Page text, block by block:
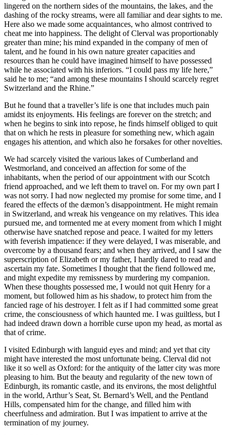
lingered on the northern sides of the mountains, the lakes, and the
dashing of the rocky streams, were all familiar and dear sights to me.
Here also we made some acquaintances, who almost contrived to
cheat me into happiness. The delight of Clerval was proportionably
greater than mine; his mind expanded in the company of men of
talent, and he found in his own nature greater capacities and
resources than he could have imagined himself to have possessed
while he associated with his inferiors. “I could pass my life here,”
said he to me; “and among these mountains I should scarcely regret
Switzerland and the Rhine.”
But he found that a traveller’s life is one that includes much pain
amidst its enjoyments. His feelings are forever on the stretch; and
when he begins to sink into repose, he finds himself obliged to quit
that on which he rests in pleasure for something new, which again
engages his attention, and which also he forsakes for other novelties.
We had scarcely visited the various lakes of Cumberland and
Westmorland, and conceived an affection for some of the
inhabitants, when the period of our appointment with our Scotch
friend approached, and we left them to travel on. For my own part I
was not sorry. I had now neglected my promise for some time, and I
feared the effects of the dæmon’s disappointment. He might remain
in Switzerland, and wreak his vengeance on my relatives. This idea
pursued me, and tormented me at every moment from which I might
otherwise have snatched repose and peace. I waited for my letters
with feverish impatience: if they were delayed, I was miserable, and
overcome by a thousand fears; and when they arrived, and I saw the
superscription of Elizabeth or my father, I hardly dared to read and
ascertain my fate. Sometimes I thought that the fiend followed me,
and might expedite my remissness by murdering my companion.
When these thoughts possessed me, I would not quit Henry for a
moment, but followed him as his shadow, to protect him from the
fancied rage of his destroyer. I felt as if I had committed some great
crime, the consciousness of which haunted me. I was guiltless, but I
had indeed drawn down a horrible curse upon my head, as mortal as
that of crime.
I visited Edinburgh with languid eyes and mind; and yet that city
might have interested the most unfortunate being. Clerval did not
like it so well as Oxford: for the antiquity of the latter city was more
pleasing to him. But the beauty and regularity of the new town of
Edinburgh, its romantic castle, and its environs, the most delightful
in the world, Arthur’s Seat, St. Bernard’s Well, and the Pentland
Hills, compensated him for the change, and filled him with
cheerfulness and admiration. But I was impatient to arrive at the
termination of my journey.